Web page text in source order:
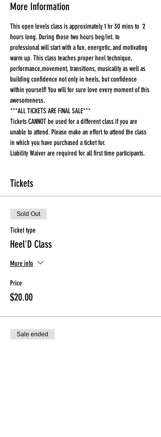
More Information
This open levels class is approximately 1 hr 30 mins to  2
hours long. During those two hours beg/int. to
professional will start with a fun, energetic, and motivating
warm up. This class teaches proper heel technique,
performance,movement, transitions, musicality as well as
building confidence not only in heels, but confidence
within yourself! You will for sure love every moment of this
awesomeness.
***ALL TICKETS ARE FINAL SALE***
Tickets CANNOT be used for a different class if you are
unable to attend. Please make an effort to attend the class
in which you have purchased a ticket for.
Liability Waiver are required for all first time participants.
Tickets
Sold Out
Ticket type
Heel'D Class
More info
Price
$20.00
Sale ended